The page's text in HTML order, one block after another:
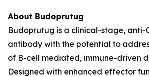
About Budoprutug
Budoprutug is a clinical-stage, anti-
antibody with the potential to
of B-cell mediated, immune-driven
Designed with enhanced effector